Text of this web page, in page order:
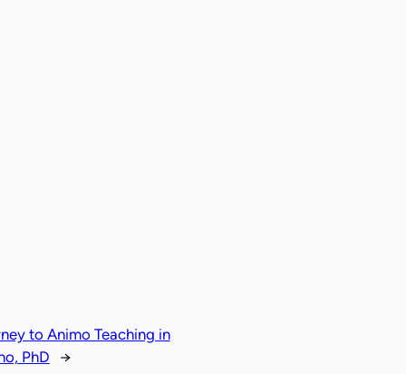
to Animo Teaching in
PhD
→